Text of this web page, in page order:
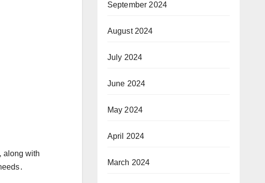
along with
September 2024
August 2024
July 2024
June 2024
May 2024
April 2024
March 2024